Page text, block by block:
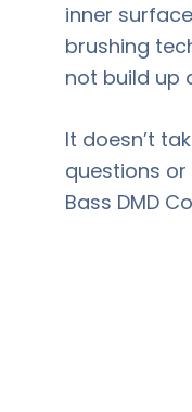
inner
brushing
not build up
It doesn’t
questions
Bass DMD